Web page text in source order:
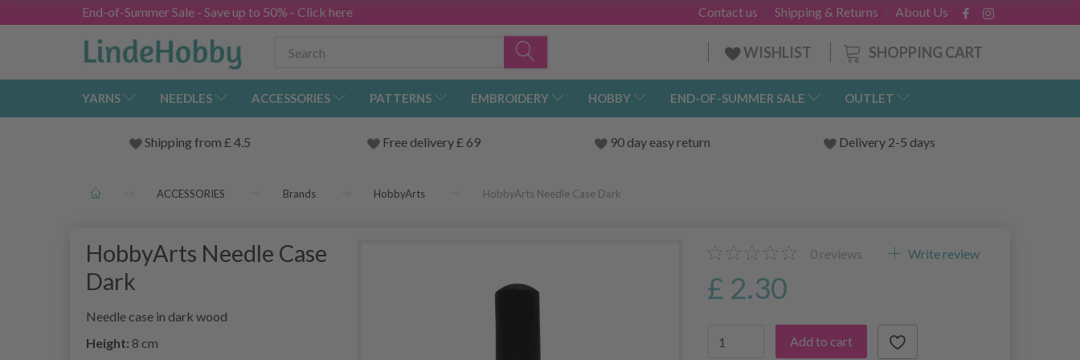
End-of-Summer Sale - Save up to 50% - Click here About Us
Shipping & Returns
Contact us
SHOPPING CART
WISHLIST
YARNS NEEDLES ACCESSORIES PATTERNS EMBROIDERY HOBBY END-OF-SUMMER SALE OUTLET
Shipping from £ 4.5 Free delivery £ 69 90 day easy return Delivery 2-5 days
ACCESSORIES Brands HobbyArts HobbyArts Needle Case Dark
HobbyArts Needle Case
Dark
Needle case in dark wood
Height: 8 cm
0 reviews Write review
£ 2.30
Add to cart